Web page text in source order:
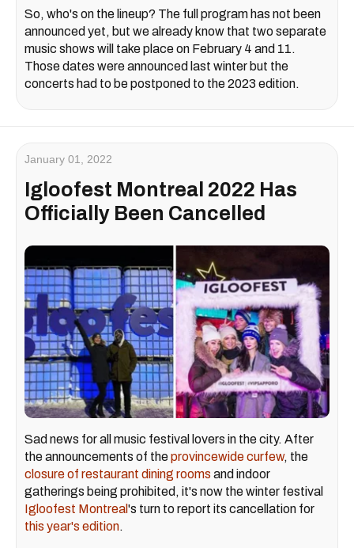
So, who's on the lineup? The full program has not been
announced yet, but we already know that two separate
music shows will take place on February 4 and 11.
Those dates were announced last winter but the
concerts had to be postponed to the 2023 edition.
January 01, 2022
Igloofest Montreal 2022 Has
Officially Been Cancelled
Sad news for all music festival lovers in the city. After
the announcements of theprovincewide curfew, the
closure of restaurant dining rooms and indoor
gatherings being prohibited, it's now the winter festival
Igloofest Montreal's turn to report its cancellation for
this year's edition.